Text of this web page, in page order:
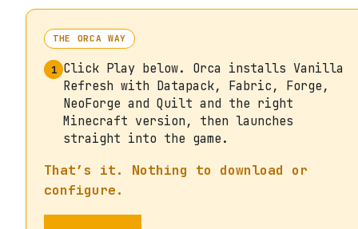
THE ORCA WAY
1 Click Play below. Orca installs Vanilla
Refresh with Datapack, Fabric, Forge,
NeoForge and Quilt and the right
Minecraft version, then launches
straight into the game.
That’s it. Nothing to download or
configure.